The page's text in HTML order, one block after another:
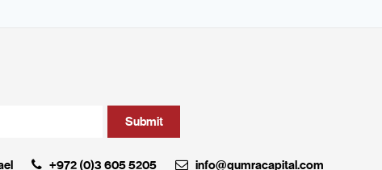
+972 (0)3 605 5205 info@qumracapital.com